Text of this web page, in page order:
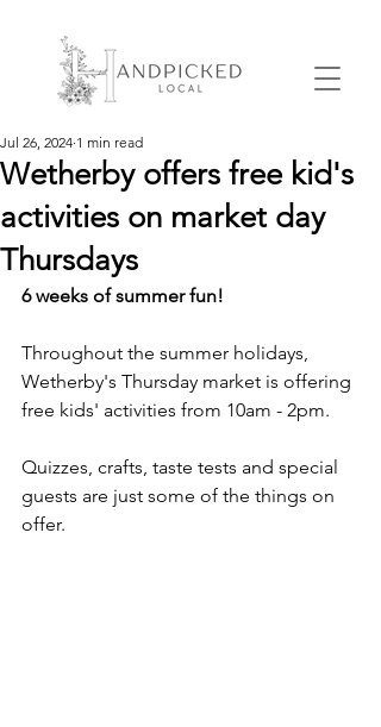
Wetherby offers free kid's
activities on market day
Thursdays
Jul 26, 2024 1 min read
6 weeks of summer fun!
Throughout the summer holidays,
Wetherby's Thursday market is offering
free kids' activities from 10am - 2pm.
Quizzes, crafts, taste tests and special
guests are just some of the things on
offer.